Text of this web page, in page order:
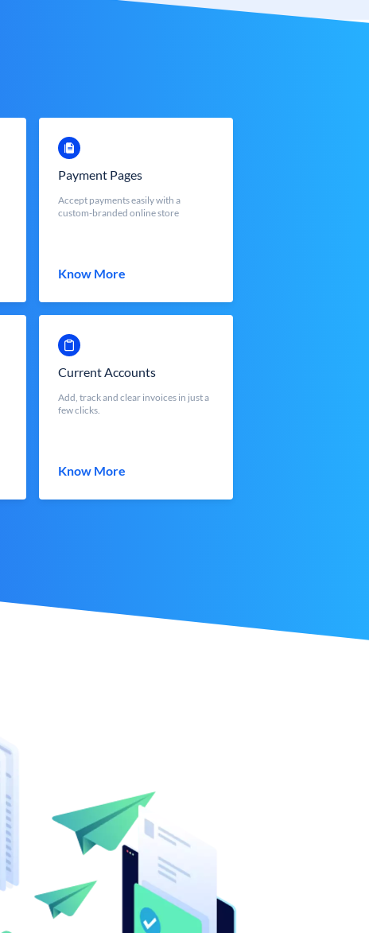
Payment Pages
Accept payments easily with a
custom-branded online store
Know More
Current Accounts
Add, track and clear invoices in just a
few clicks.
Know More